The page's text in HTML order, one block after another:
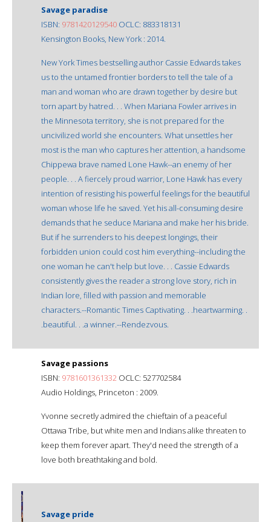
Savage paradise
ISBN: 9781420129540 OCLC: 883318131
Kensington Books, New York : 2014.
New York Times bestselling author Cassie Edwards takes
us to the untamed frontier borders to tell the tale of a
man and woman who are drawn together by desire but
torn apart by hatred. . . When Mariana Fowler arrives in
the Minnesota territory, she is not prepared for the
uncivilized world she encounters. What unsettles her
most is the man who captures her attention, a handsome
Chippewa brave named Lone Hawk--an enemy of her
people. . . A fiercely proud warrior, Lone Hawk has every
intention of resisting his powerful feelings for the beautiful
woman whose life he saved. Yet his all-consuming desire
demands that he seduce Mariana and make her his bride.
But if he surrenders to his deepest longings, their
forbidden union could cost him everything--including the
one woman he can't help but love. . . Cassie Edwards
consistently gives the reader a strong love story, rich in
Indian lore, filled with passion and memorable
characters.--Romantic Times Captivating. . .heartwarming. .
.beautiful. . .a winner.--Rendezvous.
Savage passions
ISBN: 9781601361332 OCLC: 527702584
Audio Holdings, Princeton : 2009.
Yvonne secretly admired the chieftain of a peaceful
Ottawa Tribe, but white men and Indians alike threaten to
keep them forever apart. They'd need the strength of a
love both breathtaking and bold.
Savage pride